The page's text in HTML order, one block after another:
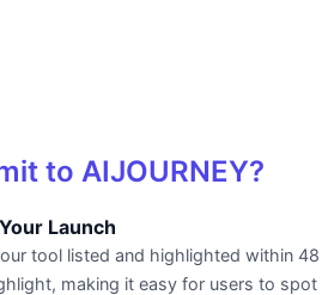
to AIJOURNEY?
Launch
tool listed and highlighted within
making it easy for users to